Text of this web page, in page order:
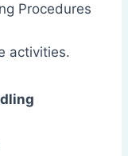
Procedures
activities.